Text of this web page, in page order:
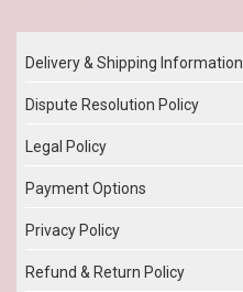
Delivery & Shipping Information
Dispute Resolution Policy
Legal Policy
Payment Options
Privacy Policy
Refund & Return Policy